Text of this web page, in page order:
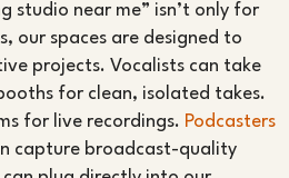
studio near me” isn’t only for
our spaces are designed to
projects. Vocalists can take
for clean, isolated takes.
for live recordings. Podcasters
capture broadcast-quality